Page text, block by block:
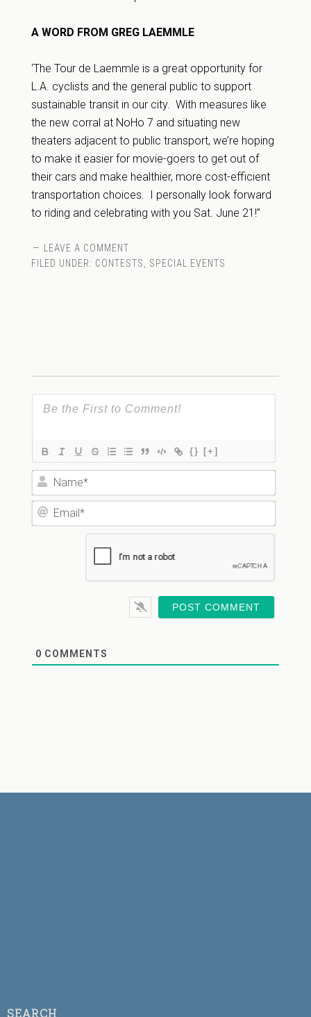
A WORD FROM GREG LAEMMLE
‘The Tour de Laemmle is a great opportunity for
L.A. cyclists and the general public to support
sustainable transit in our city. With measures like
the new corral at NoHo 7 and situating new
theaters adjacent to public transport, we’re hoping
to make it easier for movie-goers to get out of
their cars and make healthier, more cost-efficient
transportation choices. I personally look forward
to riding and celebrating with you Sat. June 21!”
LEAVE A COMMENT
FILED UNDER: CONTESTS, SPECIAL EVENTS
{} [+]
0 COMMENTS
SEARCH